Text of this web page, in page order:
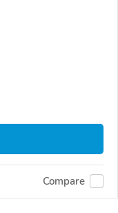
Compare